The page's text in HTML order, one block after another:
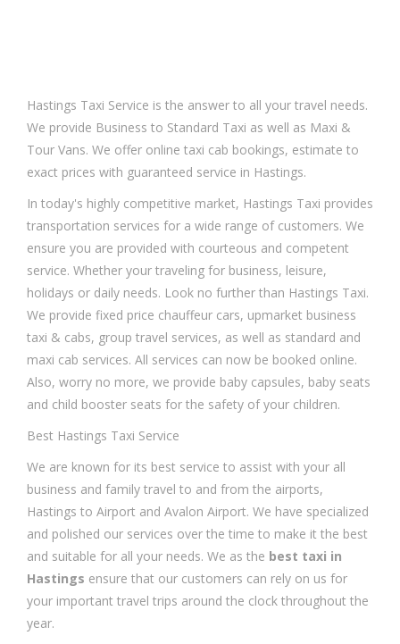
Hastings Taxi Service is the answer to all your travel needs.
We provide Business to Standard Taxi as well as Maxi &
Tour Vans. We offer online taxi cab bookings, estimate to
exact prices with guaranteed service in Hastings.
In today's highly competitive market, Hastings Taxi provides
transportation services for a wide range of customers. We
ensure you are provided with courteous and competent
service. Whether your traveling for business, leisure,
holidays or daily needs. Look no further than Hastings Taxi.
We provide fixed price chauffeur cars, upmarket business
taxi & cabs, group travel services, as well as standard and
maxi cab services. All services can now be booked online.
Also, worry no more, we provide baby capsules, baby seats
and child booster seats for the safety of your children.
Best Hastings Taxi Service
We are known for its best service to assist with your all
business and family travel to and from the airports,
Hastings to Airport and Avalon Airport. We have specialized
and polished our services over the time to make it the best
and suitable for all your needs. We as the best taxi in
Hastings ensure that our customers can rely on us for
your important travel trips around the clock throughout the
year.